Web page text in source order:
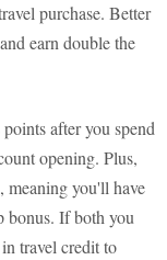
purchase. Better
earn double the
after you spend
opening. Plus,
meaning you'll have
bonus. If both you
travel credit to